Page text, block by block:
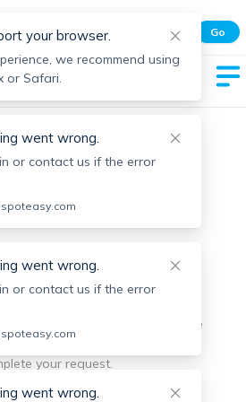
listings.
Go
something went
wrong.
Please notify us by reporting the
it quickly and allow you to
your request.
your browser.
we recommend using
or Safari.
went wrong.
or contact us if the error
went wrong.
or contact us if the error
went wrong.